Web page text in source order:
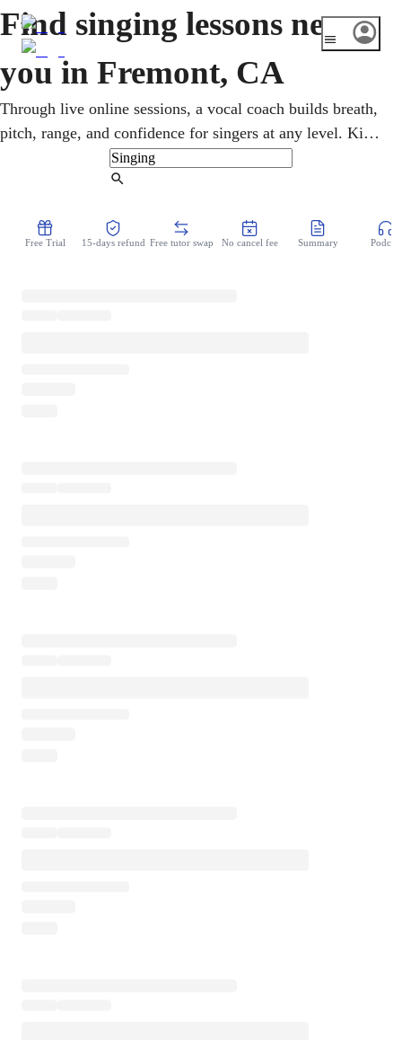
Find singing lessons near
you in Fremont, CA
Through live online sessions, a vocal coach builds breath,
pitch, range, and confidence for singers at any level. Kids,
teens, and adults take flexible singing lessons from home,
exploring pop, R&B, classical, and musical theater. Busy,
lessons shine, building real, lasting confidence over time.
Free Trial 15-days refund Free tutor swap No cancel fee Summary Podcast